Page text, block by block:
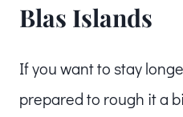
Blas Islands
If you want to stay
prepared to rough it a